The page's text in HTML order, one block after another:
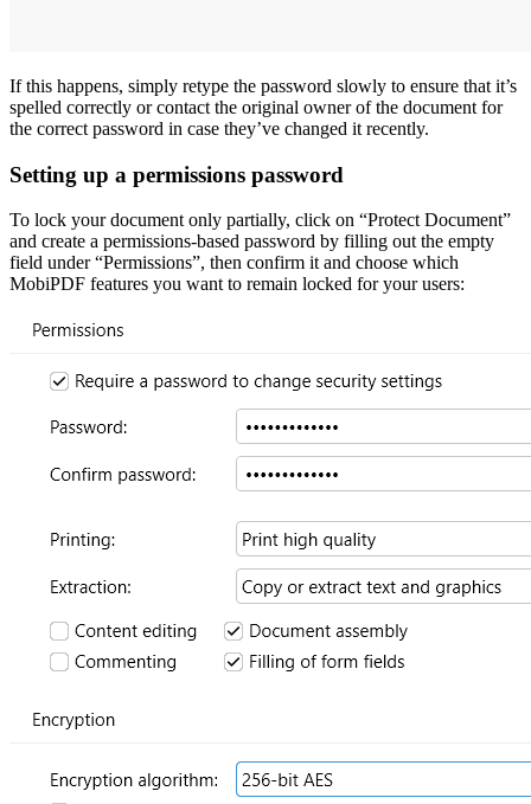
If this happens, simply retype the password slowly to ensure that it’s
spelled correctly or contact the original owner of the document for
the correct password in case they’ve changed it recently.
Setting up a permissions password
To lock your document only partially, click on “Protect Document”
and create a permissions-based password by filling out the empty
field under “Permissions”, then confirm it and choose which
MobiPDF features you want to remain locked for your users: